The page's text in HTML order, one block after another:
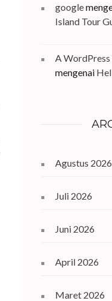
google
Island Tour
A
mengenai
Agustus 2026
Juli 2026
Juni 2026
April 2026
Maret 2026